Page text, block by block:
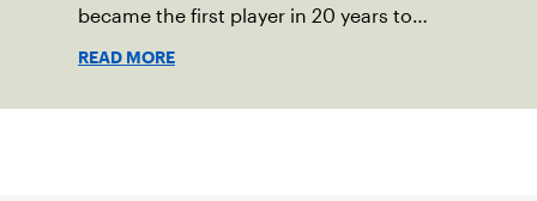
became the first player in 20 years to
READ MORE